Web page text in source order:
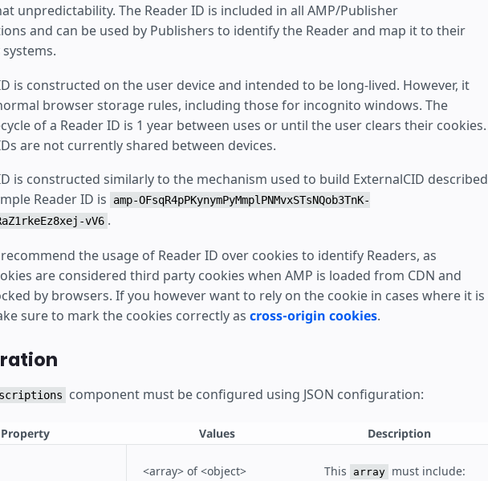
unpredictability. The Reader ID is included in all AMP/Publisher
and can be used by Publishers to identify the Reader and map it to their
is constructed on the user device and intended to be long-lived. However, it
browser storage rules, including those for incognito windows. The
of a Reader ID is 1 year between uses or until the user clears their cookies.
are not currently shared between devices.
is constructed similarly to the mechanism used to build ExternalCID described
Reader ID is
amp-OFsqR4pPKynymPyMmplPNMvxSTsNQob3TnK-
vV6 .
the usage of Reader ID over cookies to identify Readers, as
are considered third party cookies when AMP is loaded from CDN and
by browsers. If you however want to rely on the cookie in cases where it is
sure to mark the cookies correctly as cross-origin cookies.
component must be configured using JSON configuration:
Property Values Description
<array> of <object> This array must include: